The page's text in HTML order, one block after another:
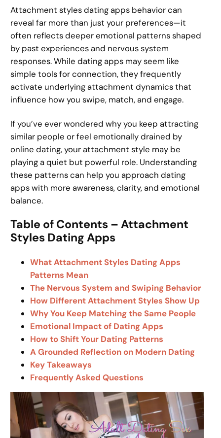
Attachment styles dating apps behavior can
reveal far more than just your preferences—it
often reflects deeper emotional patterns shaped
by past experiences and nervous system
responses. While dating apps may seem like
simple tools for connection, they frequently
activate underlying attachment dynamics that
influence how you swipe, match, and engage.
If you’ve ever wondered why you keep attracting
similar people or feel emotionally drained by
online dating, your attachment style may be
playing a quiet but powerful role. Understanding
these patterns can help you approach dating
apps with more awareness, clarity, and emotional
balance.
Table of Contents – Attachment
Styles Dating Apps
What Attachment Styles Dating Apps
Patterns Mean
The Nervous System and Swiping Behavior
How Different Attachment Styles Show Up
Why You Keep Matching the Same People
Emotional Impact of Dating Apps
How to Shift Your Dating Patterns
A Grounded Reflection on Modern Dating
Key Takeaways
Frequently Asked Questions